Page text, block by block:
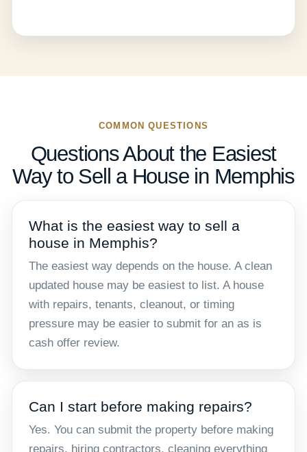
COMMON QUESTIONS
Questions About the Easiest
Way to Sell a House in Memphis
What is the easiest way to sell a
house in Memphis?
The easiest way depends on the house. A clean
updated house may be easiest to list. A house
with repairs, tenants, cleanout, or timing
pressure may be easier to submit for an as is
cash offer review.
Can I start before making repairs?
Yes. You can submit the property before making
repairs, hiring contractors, cleaning everything